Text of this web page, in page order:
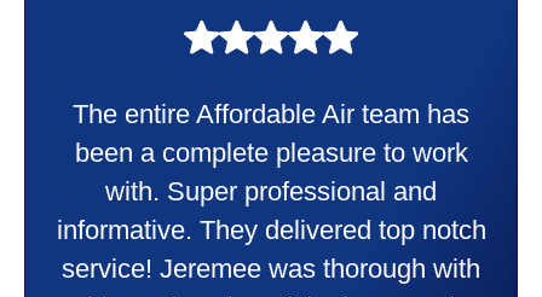
Taylor very professional. Did a
wonderful job putting in my new
heater and air conditioner. Very
friendly and explained all they were
doing. Also Kenny also was very